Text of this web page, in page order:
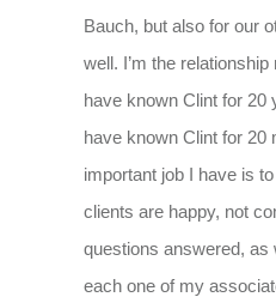
Bauch, but also for our
well. I’m the
have known Clint for 20
have known Clint for 20
important job I have is
clients are happy, not
questions answered,
each one of my